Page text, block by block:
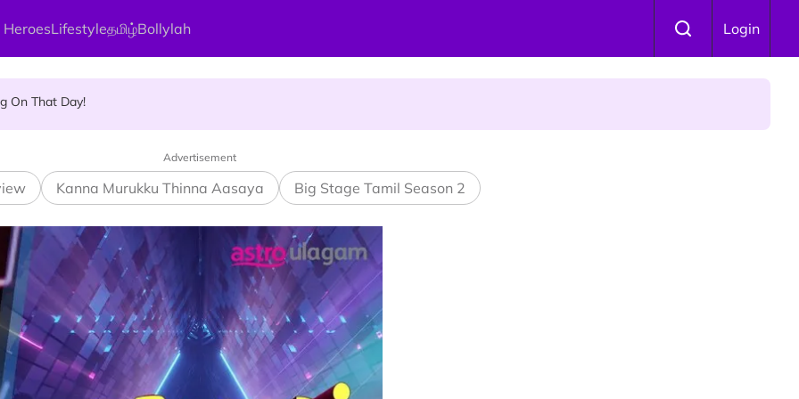
Lifestyleதமிழ்Bollylah Login
On That Day!
Advertisement
Kanna Murukku Thinna Aasaya Big Stage Tamil Season 2